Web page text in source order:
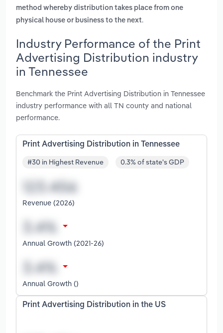
method whereby distribution takes place from one
physical house or business to the next.
Industry Performance of the Print
Advertising Distribution industry
in Tennessee
Benchmark the Print Advertising Distribution in Tennessee
industry performance with all TN county and national
performance.
Print Advertising Distribution in Tennessee
#30 in Highest Revenue 0.3% of state's GDP
Revenue (2026)
Annual Growth (2021-26)
Annual Growth ()
Print Advertising Distribution in the US